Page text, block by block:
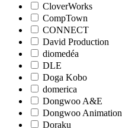
CloverWorks
CompTown
CONNECT
David Production
diomedéa
DLE
Doga Kobo
domerica
Dongwoo A&E
Dongwoo Animation
Doraku